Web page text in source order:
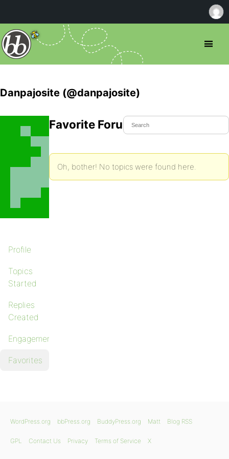
Danpajosite (@danpajosite)
Profile
Topics
Started
Replies
Created
Engagements
Favorites
Favorite Forum Topics
Oh, bother! No topics were found here.
WordPress.org bbPress.org BuddyPress.org Matt Blog RSS
GPL Contact Us Privacy Terms of Service X